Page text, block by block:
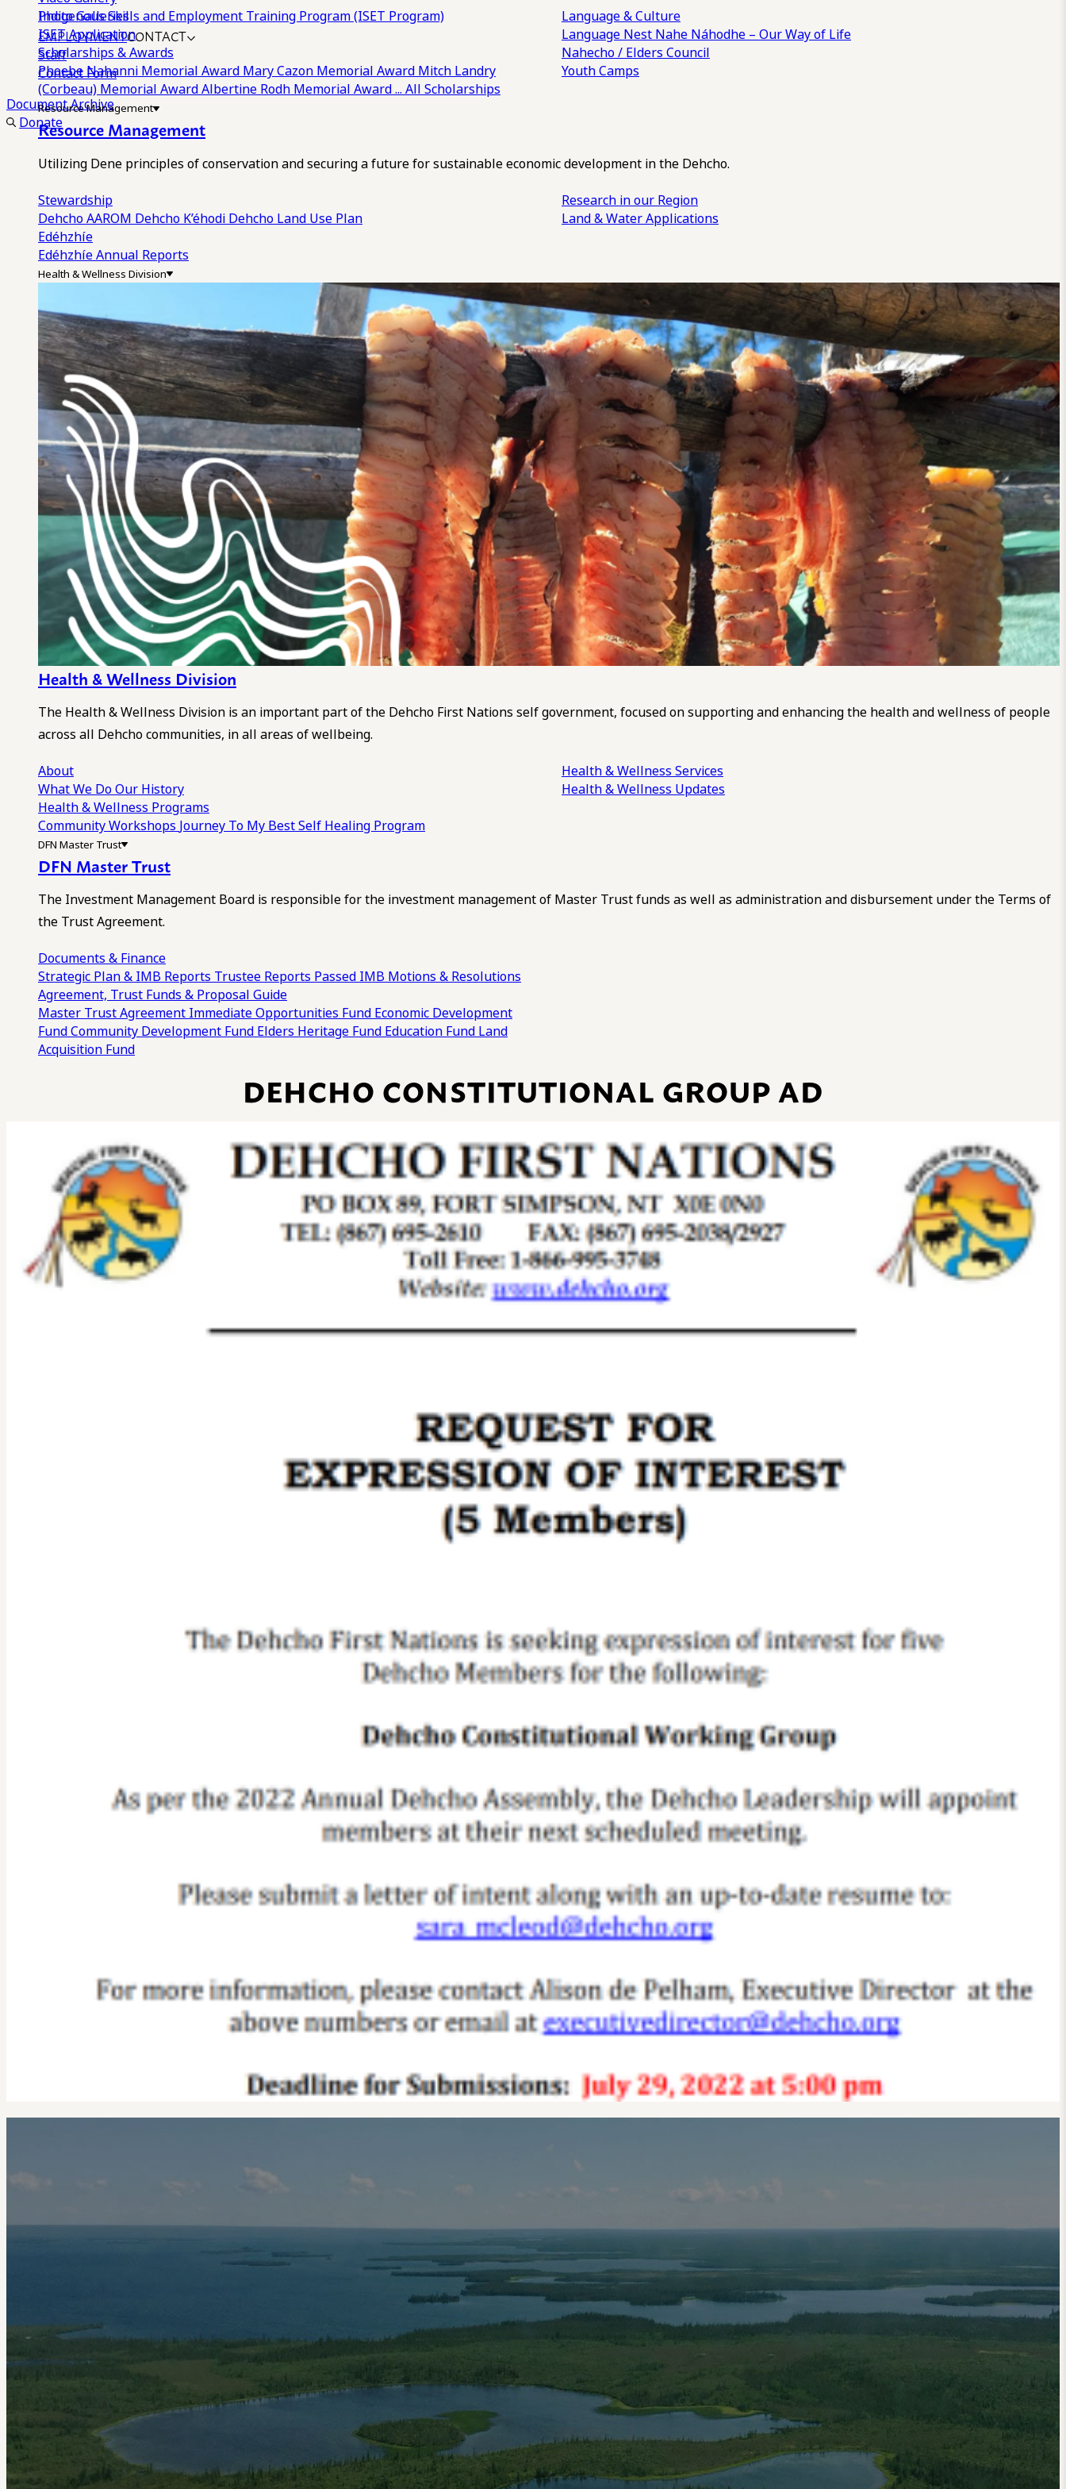
Photo Galleries
EMPLOYMENTCONTACT
Staff
Contact Form
Document Archive
Donate
Indigenous Skills and Employment Training Program (ISET Program)
ISET Application
Scholarships & Awards
Phoebe Nahanni Memorial Award Mary Cazon Memorial Award Mitch Landry
(Corbeau) Memorial AwardAlbertine Rodh Memorial Award... All Scholarships
Language & Culture
Language Nest Nahe Náhodhe – Our Way of Life
Nahecho / Elders Council
Youth Camps
Resource Management
Resource Management
Utilizing Dene principles of conservation and securing a future for sustainable economic development in the Dehcho.
Stewardship
Dehcho AAROM Dehcho K’éhodi Dehcho Land Use Plan
Edéhzhíe
Edéhzhíe Annual Reports
Research in our Region
Land & Water Applications
Health & Wellness Division
Health & Wellness Division
The Health & Wellness Division is an important part of the Dehcho First Nations self government, focused on supporting and enhancing the health and wellness of people
across all Dehcho communities, in all areas of wellbeing.
About
What We DoOur History
Health & Wellness Programs
Community Workshops Journey To My Best Self Healing Program
Health & Wellness Services
Health & Wellness Updates
DFN Master Trust
DFN Master Trust
The Investment Management Board is responsible for the investment management of Master Trust funds as well as administration and disbursement under the Terms of
the Trust Agreement.
Documents & Finance
Strategic Plan & IMB Reports Trustee Reports Passed IMB Motions & Resolutions
Agreement, Trust Funds & Proposal Guide
Master Trust Agreement Immediate Opportunities Fund Economic Development
FundCommunity Development Fund Elders Heritage Fund Education Fund Land
Acquisition Fund
DEHCHO CONSTITUTIONAL GROUP AD